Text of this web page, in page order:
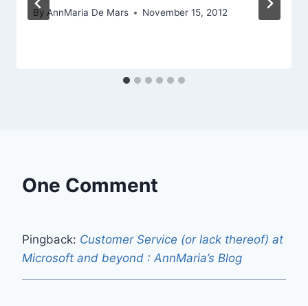
By AnnMaria De Mars November 15, 2012
One Comment
Pingback: Customer Service (or lack thereof) at
Microsoft and beyond : AnnMaria’s Blog